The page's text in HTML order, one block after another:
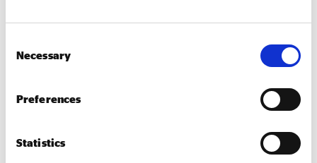
Selection
Necessary
Preferences
Statistics
Sponsored by the Esmée Fairbairn Foundation
This award is for a social enterprise that trades for
impact.